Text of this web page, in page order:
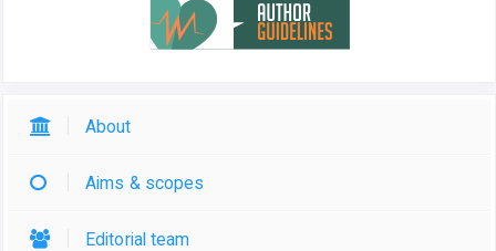
About
Aims & scopes
Editorial team